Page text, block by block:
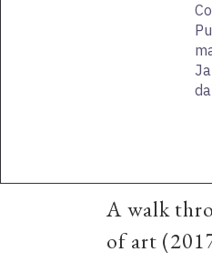
A walk
of art